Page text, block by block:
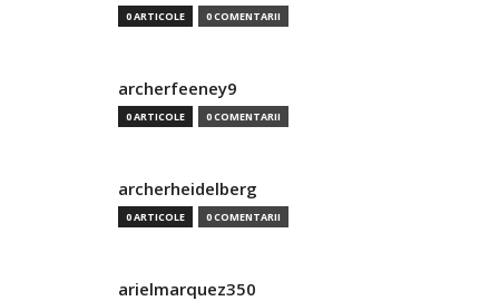
0 ARTICOLE 0 COMENTARII
archerfeeney9
0 ARTICOLE 0 COMENTARII
archerheidelberg
0 ARTICOLE 0 COMENTARII
arielmarquez350